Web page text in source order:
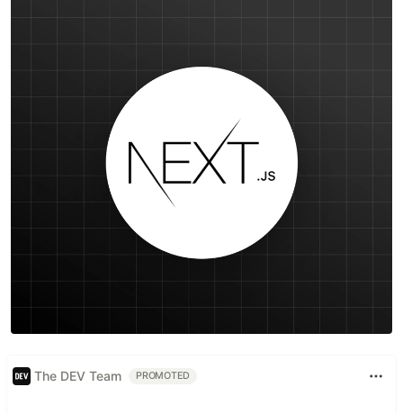
The DEV Team PROMOTED